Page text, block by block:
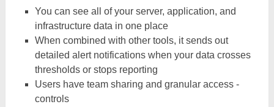
You can see all of your server, application, and
infrastructure data in one place
When combined with other tools, it sends out
detailed alert notifications when your data crosses
thresholds or stops reporting
Users have team sharing and granular access ­
controls